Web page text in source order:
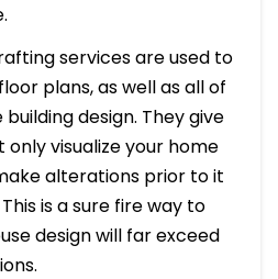
services are used to
plans, as well as all of
design. They give
visualize your home
alterations prior to it
is a sure fire way to
design will far exceed